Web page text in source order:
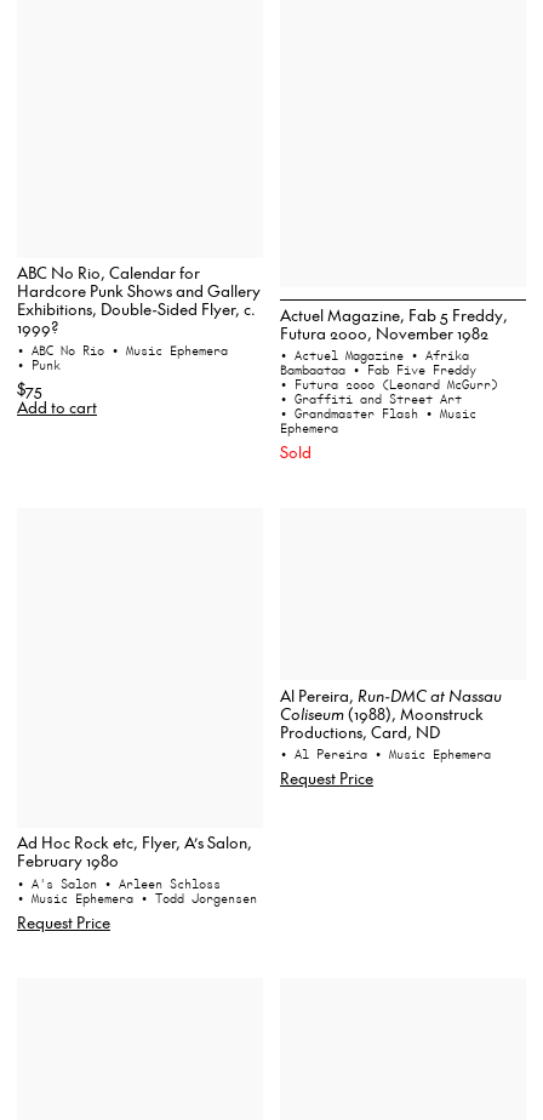
ABC No Rio, Calendar for
Hardcore Punk Shows and Gallery
Exhibitions, Double-Sided Flyer, c.
1999?
• ABC No Rio • Music Ephemera
• Punk
$75
Add to cart
Actuel Magazine, Fab 5 Freddy,
Futura 2000, November 1982
• Actuel Magazine • Afrika
Bambaataa • Fab Five Freddy
• Futura 2000 (Leonard McGurr)
• Graffiti and Street Art
• Grandmaster Flash • Music
Ephemera
Sold
Ad Hoc Rock etc, Flyer, A’s Salon,
February 1980
• A's Salon • Arleen Schloss
• Music Ephemera • Todd Jorgensen
Request Price
Al Pereira, Run-DMC at Nassau
Coliseum(1988), Moonstruck
Productions, Card, ND
• Al Pereira • Music Ephemera
Request Price